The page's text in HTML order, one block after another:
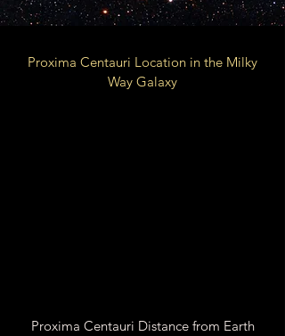
Proxima Centauri Location in the Milky
Way Galaxy
Proxima Centauri Distance from Earth